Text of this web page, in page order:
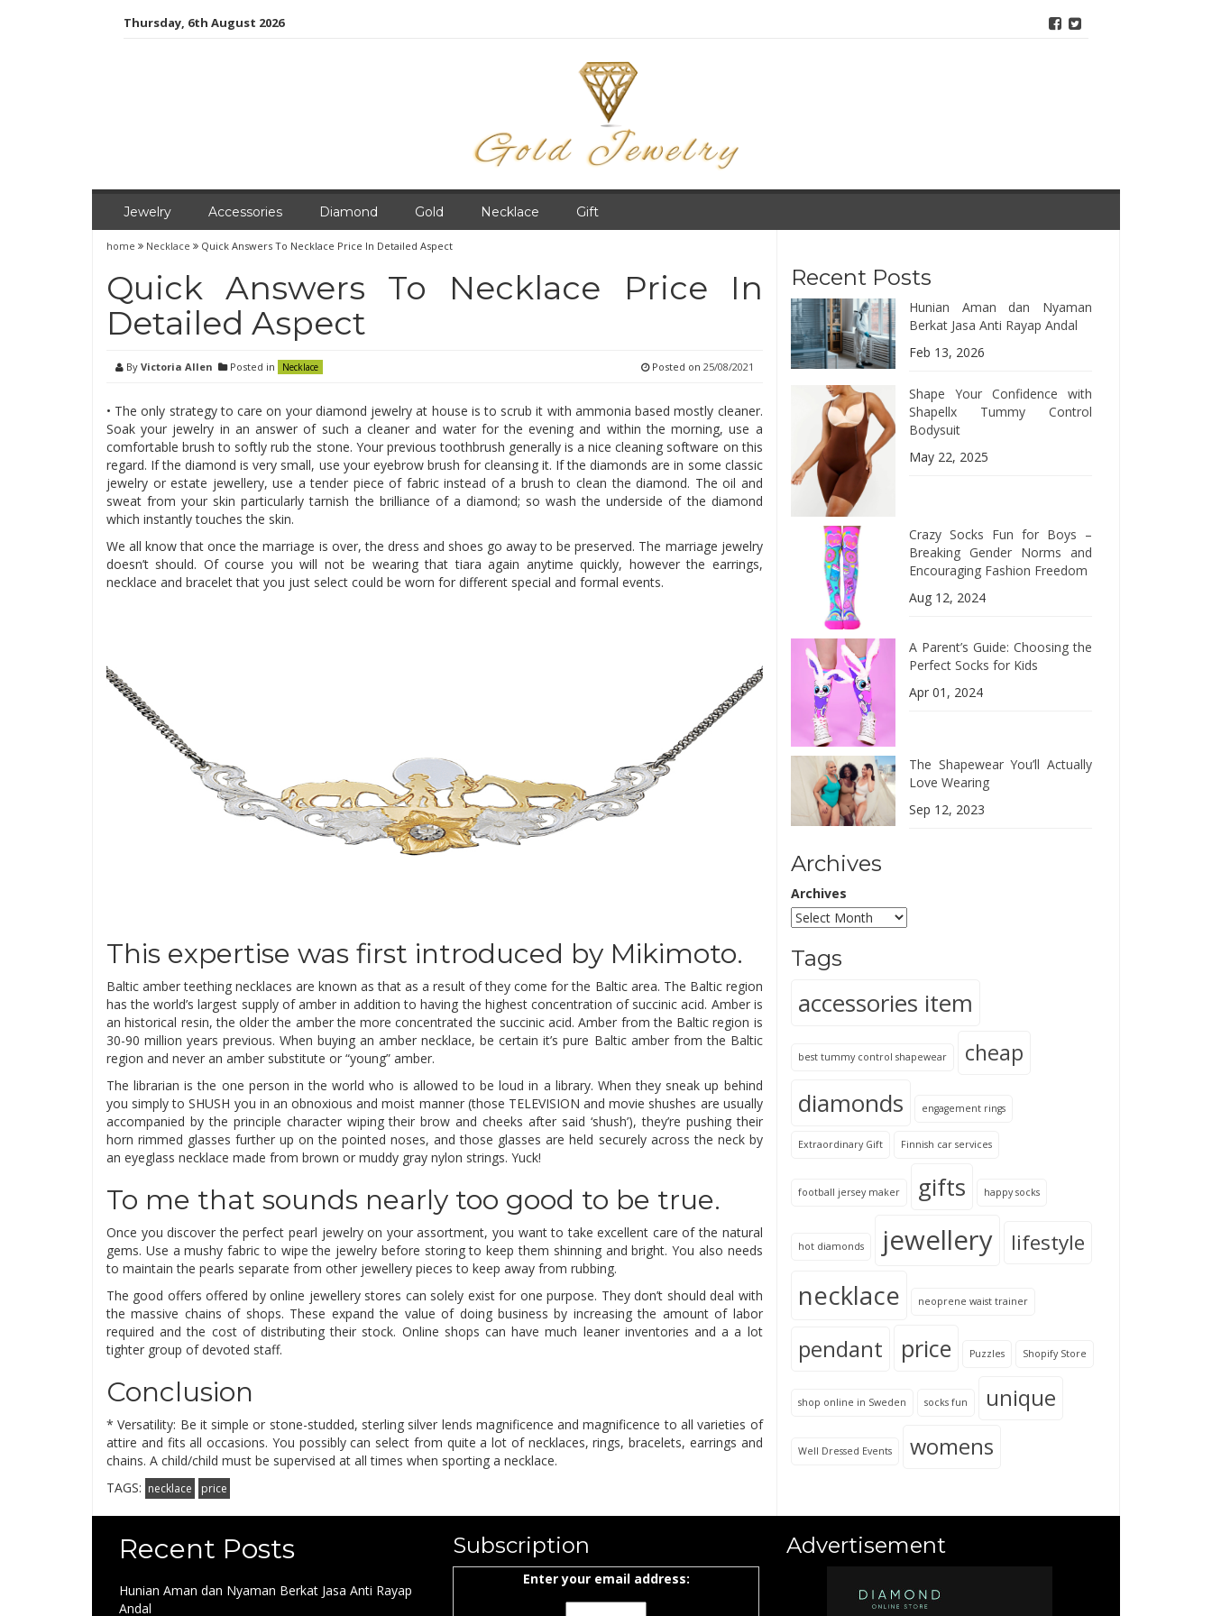
Thursday, 6th August 2026
Jewelry Accessories Diamond Gold Necklace Gift
home Necklace Quick Answers To Necklace Price In Detailed Aspect
Quick Answers To Necklace Price In
Detailed Aspect
By Victoria Allen Posted in Necklace Posted on 25/08/2021
• The only strategy to care on your diamond jewelry at house is to scrub it with ammonia based mostly cleaner.
Soak your jewelry in an answer of such a cleaner and water for the evening and within the morning, use a
comfortable brush to softly rub the stone. Your previous toothbrush generally is a nice cleaning software on this
regard. If the diamond is very small, use your eyebrow brush for cleansing it. If the diamonds are in some classic
jewelry or estate jewellery, use a tender piece of fabric instead of a brush to clean the diamond. The oil and
sweat from your skin particularly tarnish the brilliance of a diamond; so wash the underside of the diamond
which instantly touches the skin.
We all know that once the marriage is over, the dress and shoes go away to be preserved. The marriage jewelry
doesn’t should. Of course you will not be wearing that tiara again anytime quickly, however the earrings,
necklace and bracelet that you just select could be worn for different special and formal events.
This expertise was first introduced by Mikimoto.
Baltic amber teething necklaces are known as that as a result of they come for the Baltic area. The Baltic region
has the world’s largest supply of amber in addition to having the highest concentration of succinic acid. Amber is
an historical resin, the older the amber the more concentrated the succinic acid. Amber from the Baltic region is
30-90 million years previous. When buying an amber necklace, be certain it’s pure Baltic amber from the Baltic
region and never an amber substitute or “young” amber.
The librarian is the one person in the world who is allowed to be loud in a library. When they sneak up behind
you simply to SHUSH you in an obnoxious and moist manner (those TELEVISION and movie shushes are usually
accompanied by the principle character wiping their brow and cheeks after said ‘shush’), they’re pushing their
horn rimmed glasses further up on the pointed noses, and those glasses are held securely across the neck by
an eyeglass necklace made from brown or muddy gray nylon strings. Yuck!
To me that sounds nearly too good to be true.
Once you discover the perfect pearl jewelry on your assortment, you want to take excellent care of the natural
gems. Use a mushy fabric to wipe the jewelry before storing to keep them shinning and bright. You also needs
to maintain the pearls separate from other jewellery pieces to keep away from rubbing.
The good offers offered by online jewellery stores can solely exist for one purpose. They don’t should deal with
the massive chains of shops. These expand the value of doing business by increasing the amount of labor
required and the cost of distributing their stock. Online shops can have much leaner inventories and a a lot
tighter group of devoted staff.
Conclusion
* Versatility: Be it simple or stone-studded, sterling silver lends magnificence and magnificence to all varieties of
attire and fits all occasions. You possibly can select from quite a lot of necklaces, rings, bracelets, earrings and
chains. A child/child must be supervised at all times when sporting a necklace.
TAGS: necklace price
Recent Posts
Hunian Aman dan Nyaman
Berkat Jasa Anti Rayap Andal
Feb 13, 2026
Shape Your Confidence with
Shapellx Tummy Control
Bodysuit
May 22, 2025
Crazy Socks Fun for Boys –
Breaking Gender Norms and
Encouraging Fashion Freedom
Aug 12, 2024
A Parent’s Guide: Choosing the
Perfect Socks for Kids
Apr 01, 2024
The Shapewear You’ll Actually
Love Wearing
Sep 12, 2023
Archives
Archives
Tags
accessories item
best tummy control shapewear cheap
diamonds engagement rings
Extraordinary Gift Finnish car services
football jersey maker gifts happy socks
hot diamonds jewellery lifestyle
necklace neoprene waist trainer
pendant price Puzzles Shopify Store
shop online in Sweden socks fun unique
Well Dressed Events womens
Recent Posts
Hunian Aman dan Nyaman Berkat Jasa Anti Rayap
Andal
Subscription
Enter your email address:
Advertisement